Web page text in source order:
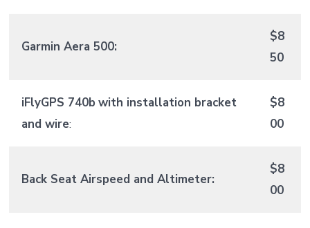
Garmin Aera 500:
$8
50
iFlyGPS 740b with installation bracket
and wire:
$8
00
Back Seat Airspeed and Altimeter:
$8
00